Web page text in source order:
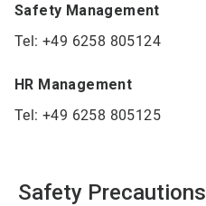
Safety Management
Tel: +49 6258 805124
HR Management
Tel: +49 6258 805125
Safety Precautions